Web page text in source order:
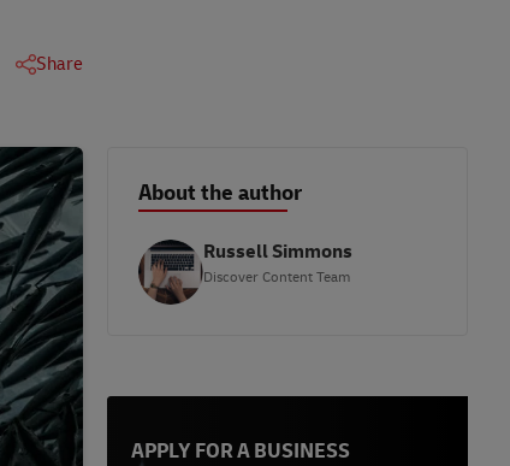
Share
About the author
Russell Simmons
Discover Content Team
APPLY FOR A BUSINESS